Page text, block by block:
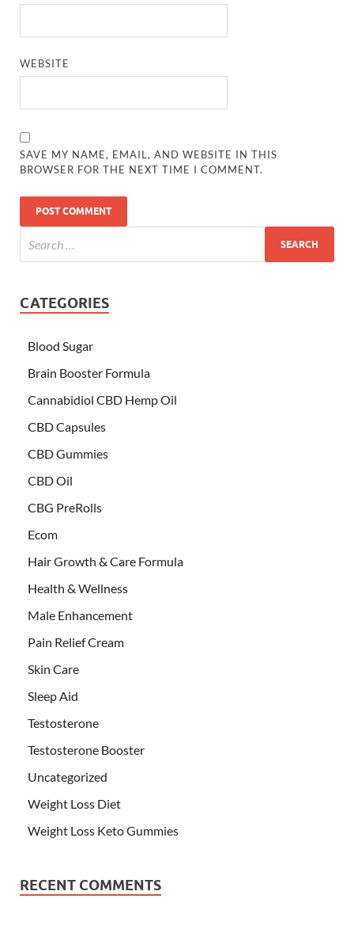
WEBSITE
SAVE MY NAME, EMAIL, AND WEBSITE IN THIS
BROWSER FOR THE NEXT TIME I COMMENT.
CATEGORIES
Blood Sugar
Brain Booster Formula
Cannabidiol CBD Hemp Oil
CBD Capsules
CBD Gummies
CBD Oil
CBG PreRolls
Ecom
Hair Growth & Care Formula
Health & Wellness
Male Enhancement
Pain Relief Cream
Skin Care
Sleep Aid
Testosterone
Testosterone Booster
Uncategorized
Weight Loss Diet
Weight Loss Keto Gummies
RECENT COMMENTS